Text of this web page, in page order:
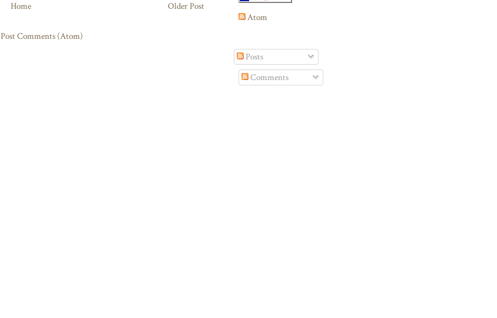
Older Post
Home
Post Comments (Atom)
Atom
Posts
Comments